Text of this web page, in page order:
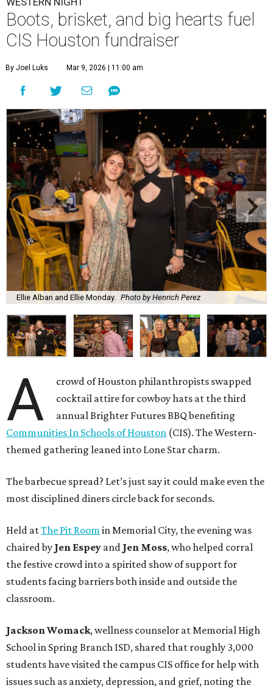
Boots, brisket, and big hearts fuel
CIS Houston fundraiser
By Joel Luks Mar 9, 2026 | 11:00 am
Ellie Alban and Ellie Monday. Photo by Henrich Perez
A
crowd of Houston philanthropists swapped
cocktail attire for cowboy hats at the third
annual Brighter Futures BBQ benefiting
Communities In Schools of Houston (CIS). The Western-
themed gathering leaned into Lone Star charm.
The barbecue spread? Let’s just say it could make even the
most disciplined diners circle back for seconds.
Held atThe Pit Room in Memorial City, the evening was
chaired by Jen Espey and Jen Moss, who helped corral
the festive crowd into a spirited show of support for
students facing barriers both inside and outside the
classroom.
Jackson Womack, wellness counselor at Memorial High
School in Spring Branch ISD, shared that roughly 3,000
students have visited the campus CIS office for help with
issues such as anxiety, depression, and grief, noting the